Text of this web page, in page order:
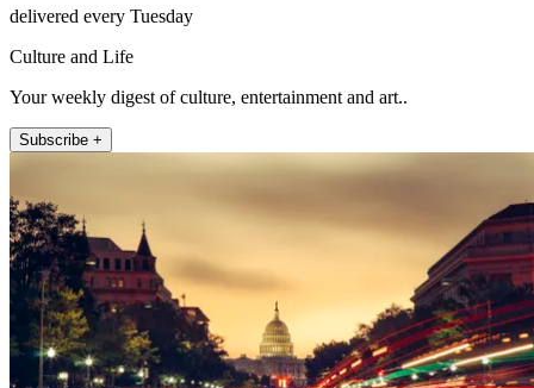
delivered every Tuesday
Culture and Life
Your weekly digest of culture, entertainment and art..
Subscribe +